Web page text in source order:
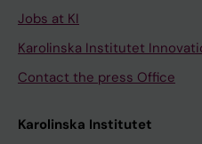
Jobs at KI
Karolinska Institutet
Contact the press Office
Karolinska Institutet